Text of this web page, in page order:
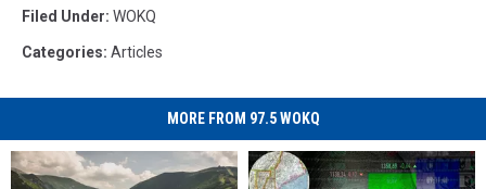
Filed Under: WOKQ
Categories: Articles
MORE FROM 97.5 WOKQ